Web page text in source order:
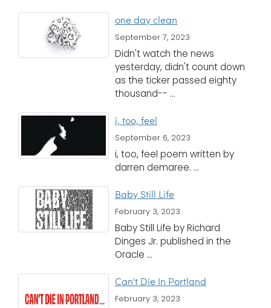
one day clean
September 7, 2023
Didn't watch the news
yesterday, didn't count down
as the ticker passed eighty
thousand-- ...
i, too, feel
September 6, 2023
i, too, feel poem written by
darren demaree. ...
Baby Still Life
February 3, 2023
Baby Still Life by Richard
Dinges Jr. published in the
Oracle ...
Can't Die In Portland
February 3, 2023